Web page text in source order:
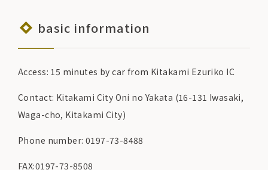
basic information
Access: 15 minutes by car from Kitakami Ezuriko IC
Contact: Kitakami City Oni no Yakata (16-131 Iwasaki,
Waga-cho, Kitakami City)
Phone number: 0197-73-8488
FAX:0197-73-8508